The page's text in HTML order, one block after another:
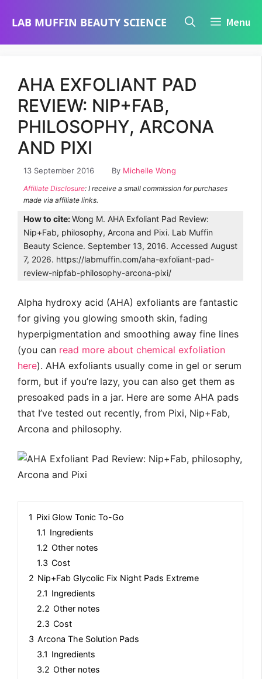
LAB MUFFIN BEAUTY SCIENCE Menu
AHA EXFOLIANT PAD
REVIEW: NIP+FAB,
PHILOSOPHY, ARCONA
AND PIXI
13 September 2016 By Michelle Wong
Affiliate Disclosure: I receive a small commission for purchases
made via affiliate links.
How to cite:Wong M. AHA Exfoliant Pad Review:
Nip+Fab, philosophy, Arcona and Pixi. Lab Muffin
Beauty Science. September 13, 2016. Accessed August
7, 2026. https://labmuffin.com/aha-exfoliant-pad-
review-nipfab-philosophy-arcona-pixi/
Alpha hydroxy acid (AHA) exfoliants are fantastic
for giving you glowing smooth skin, fading
hyperpigmentation and smoothing away fine lines
(you can read more about chemical exfoliation
here). AHA exfoliants usually come in gel or serum
form, but if you’re lazy, you can also get them as
presoaked pads in a jar. Here are some AHA pads
that I’ve tested out recently, from Pixi, Nip+Fab,
Arcona and philosophy.
1 Pixi Glow Tonic To-Go
1.1 Ingredients
1.2 Other notes
1.3 Cost
2 Nip+Fab Glycolic Fix Night Pads Extreme
2.1 Ingredients
2.2 Other notes
2.3 Cost
3 Arcona The Solution Pads
3.1 Ingredients
3.2 Other notes